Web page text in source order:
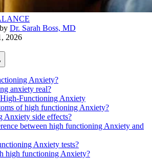
Dr. Sarah Boss, MD
2026
Anxiety?
anxiety real?
Functioning Anxiety
of high functioning Anxiety?
Anxiety side effects?
between high functioning Anxiety and
Anxiety tests?
high functioning Anxiety?